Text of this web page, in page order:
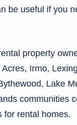
be useful if you
property
Irmo,
Lake
communities
for rental homes.